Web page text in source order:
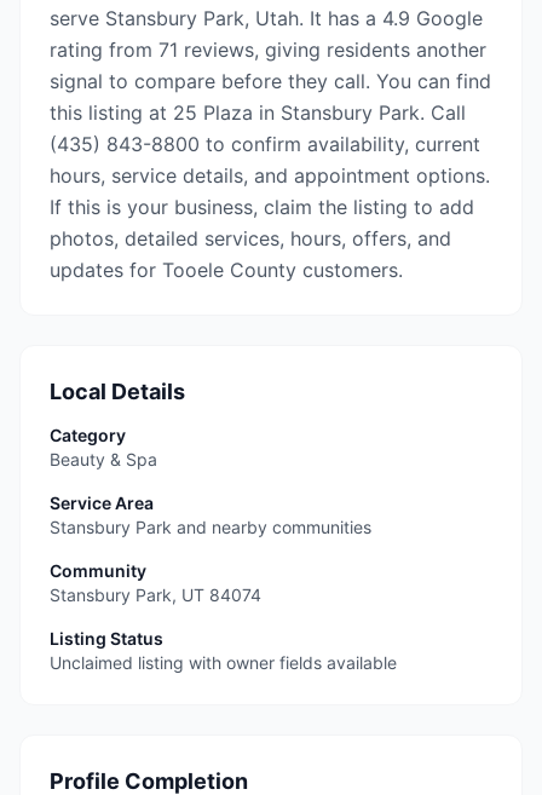
serve Stansbury Park, Utah. It has a 4.9 Google
rating from 71 reviews, giving residents another
signal to compare before they call. You can find
this listing at 25 Plaza in Stansbury Park. Call
(435) 843-8800 to confirm availability, current
hours, service details, and appointment options.
If this is your business, claim the listing to add
photos, detailed services, hours, offers, and
updates for Tooele County customers.
Local Details
Category
Beauty & Spa
Service Area
Stansbury Park and nearby communities
Community
Stansbury Park, UT 84074
Listing Status
Unclaimed listing with owner fields available
Profile Completion